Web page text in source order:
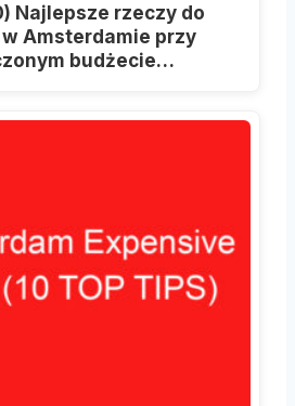
Najlepsze rzeczy do
Amsterdamie przy
budżecie…